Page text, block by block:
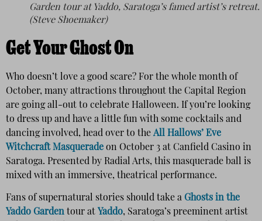
Garden tour at Yaddo, Saratoga’s famed artist’s retreat.
(Steve Shoemaker)
Get Your Ghost On
Who doesn’t love a good scare? For the whole month of
October, many attractions throughout the Capital Region
are going all-out to celebrate Halloween. If you’re looking
to dress up and have a little fun with some cocktails and
dancing involved, head over to the All Hallows’ Eve
Witchcraft Masquerade on October 3 at Canfield Casino in
Saratoga. Presented by Radial Arts, this masquerade ball is
mixed with an immersive, theatrical performance.
Fans of supernatural stories should take a Ghosts in the
Yaddo Garden tour at Yaddo, Saratoga’s preeminent artist